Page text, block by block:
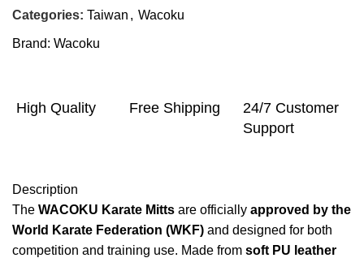
Categories: Taiwan , Wacoku
Brand: Wacoku
High Quality Free Shipping
24/7 Customer
Support
Description
The WACOKU Karate Mitts are officially approved by the
World Karate Federation (WKF) and designed for both
competition and training use. Made from soft PU leather